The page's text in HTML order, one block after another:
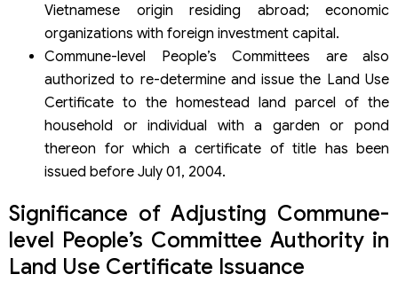
Vietnamese origin residing abroad; economic
organizations with foreign investment capital.
Commune-level People’s Committees are also
authorized to re-determine and issue the Land Use
Certificate to the homestead land parcel of the
household or individual with a garden or pond
thereon for which a certificate of title has been
issued before July 01, 2004.
Significance of Adjusting Commune-
level People’s Committee Authority in
Land Use Certificate Issuance